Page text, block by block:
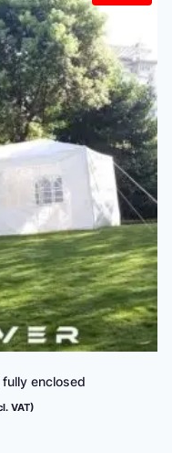
enclosed
VAT)